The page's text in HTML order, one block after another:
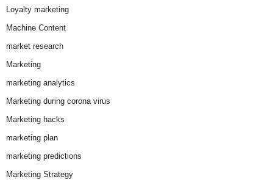
Loyalty marketing
Machine Content
market research
Marketing
marketing analytics
Marketing during corona virus
Marketing hacks
marketing plan
marketing predictions
Marketing Strategy